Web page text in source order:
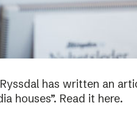
Ryssdal has written an
houses”. Read it here.